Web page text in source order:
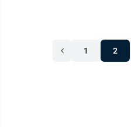
Veterans United Home
Registration Systems Inc. BALDWIN TOWNSHIP Quit
1 2